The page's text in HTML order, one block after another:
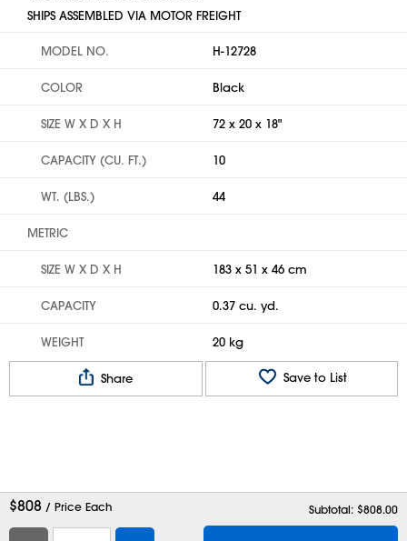
SHIPS ASSEMBLED VIA MOTOR FREIGHT
MODEL NO. H-12728
COLOR Black
SIZE W X D X H 72 x 20 x 18"
CAPACITY (CU. FT.) 10
WT. (LBS.) 44
METRIC
SIZE W X D X H 183 x 51 x 46 cm
CAPACITY 0.37 cu. yd.
WEIGHT 20 kg
Share Save to List
$808 / Price Each Subtotal: $808.00